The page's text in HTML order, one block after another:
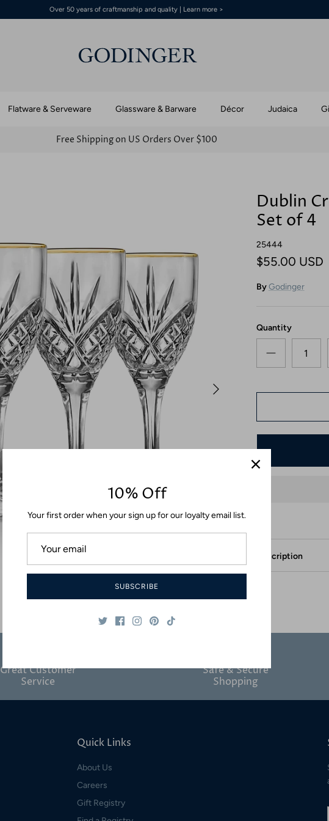
Over 50 years of craftmanship and quality | Learn more >
Flatware & Serveware Glassware & Barware Décor Judaica
Free Shipping on US Orders Over $100
Dublin
Set of 4
25444
$55.00 USD
ByGodinger
Quantity
Description
Great Customer
Service
Safe & Secure
Shopping
Quick Links
About Us
Careers
Gift Registry
10% Off
Your first order when your sign up for our loyalty email list.
SUBSCRIBE